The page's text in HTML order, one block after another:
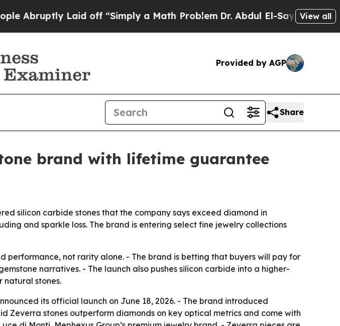
Laid off “Simply a Math ProblemDr. Abdul El-Sayed on Historic
View all
Provided by AGP
Share
brand with lifetime guarantee
silicon carbide stones that the company says exceed diamond in
and sparkle loss. The brand is entering select fine jewelry collections
performance, not rarity alone. - The brand is betting that buyers will pay for
narratives. - The launch also pushes silicon carbide into a higher-
natural stones.
its official launch on June 18, 2026. - The brand introduced
Zeverra stones outperform diamonds on key optical metrics and come with